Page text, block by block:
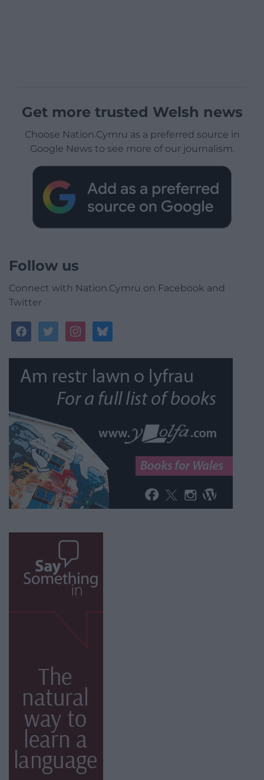
Get more trusted Welsh news
Choose Nation.Cymru as a preferred source in
Google News to see more of our journalism.
Follow us
Connect with Nation.Cymru on Facebook and
Twitter
facebooktwitterinstagrambluesky